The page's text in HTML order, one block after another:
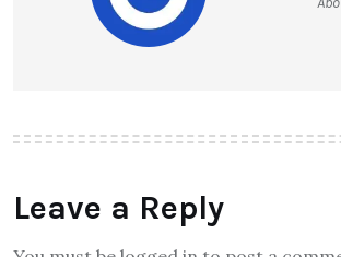
Leave a Reply